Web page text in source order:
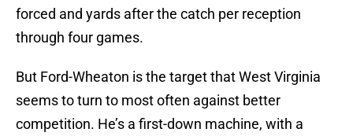
forced and yards after the catch per reception
through four games.
But Ford-Wheaton is the target that West Virginia
seems to turn to most often against better
competition. He’s a first-down machine, with a